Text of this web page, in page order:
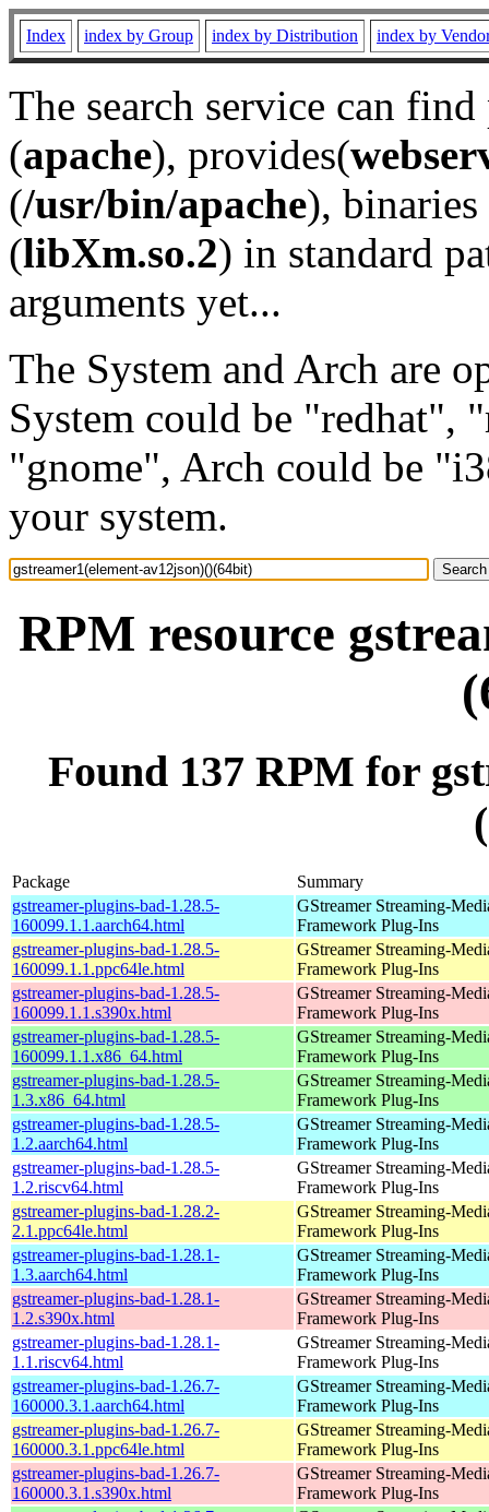
Index index by Group index by Distribution index by
The search service can
(apache), provides(
(/usr/bin/apache), binaries
(libXm.so.2) in standard
arguments yet...
The System and Arch are
System could be "redhat",
"gnome", Arch could be
your system.
RPM resource
Found 137 RPM for
Package
Summary
gstreamer-plugins-bad-1.28.5-
160099.1.1.aarch64.html
GStreamer Streaming-
Framework Plug-Ins
gstreamer-plugins-bad-1.28.5-
160099.1.1.ppc64le.html
GStreamer Streaming-
Framework Plug-Ins
gstreamer-plugins-bad-1.28.5-
160099.1.1.s390x.html
GStreamer Streaming-
Framework Plug-Ins
gstreamer-plugins-bad-1.28.5-
160099.1.1.x86_64.html
GStreamer Streaming-
Framework Plug-Ins
gstreamer-plugins-bad-1.28.5-
1.3.x86_64.html
GStreamer Streaming-
Framework Plug-Ins
gstreamer-plugins-bad-1.28.5-
1.2.aarch64.html
GStreamer Streaming-
Framework Plug-Ins
gstreamer-plugins-bad-1.28.5-
1.2.riscv64.html
GStreamer Streaming-
Framework Plug-Ins
gstreamer-plugins-bad-1.28.2-
2.1.ppc64le.html
GStreamer Streaming-
Framework Plug-Ins
gstreamer-plugins-bad-1.28.1-
1.3.aarch64.html
GStreamer Streaming-
Framework Plug-Ins
gstreamer-plugins-bad-1.28.1-
1.2.s390x.html
GStreamer Streaming-
Framework Plug-Ins
gstreamer-plugins-bad-1.28.1-
1.1.riscv64.html
GStreamer Streaming-
Framework Plug-Ins
gstreamer-plugins-bad-1.26.7-
160000.3.1.aarch64.html
GStreamer Streaming-
Framework Plug-Ins
gstreamer-plugins-bad-1.26.7-
160000.3.1.ppc64le.html
GStreamer Streaming-
Framework Plug-Ins
gstreamer-plugins-bad-1.26.7-
160000.3.1.s390x.html
GStreamer Streaming-
Framework Plug-Ins